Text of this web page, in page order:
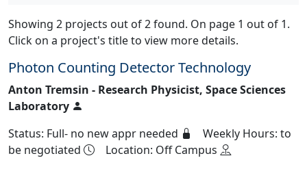
Showing 2 projects out of 2 found. On page 1 out of 1.
Click on a project's title to view more details.
Photon Counting Detector Technology
Anton Tremsin - Research Physicist, Space Sciences
Laboratory
Status: Full- no new appr needed
Weekly Hours: to
be negotiated
Location: Off Campus